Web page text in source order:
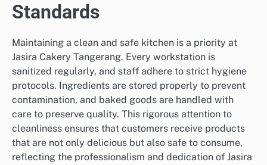
Standards
Maintaining a clean and safe kitchen is a priority at
Jasira Cakery Tangerang. Every workstation is
sanitized regularly, and staff adhere to strict hygiene
protocols. Ingredients are stored properly to prevent
contamination, and baked goods are handled with
care to preserve quality. This rigorous attention to
cleanliness ensures that customers receive products
that are not only delicious but also safe to consume,
reflecting the professionalism and dedication of Jasira